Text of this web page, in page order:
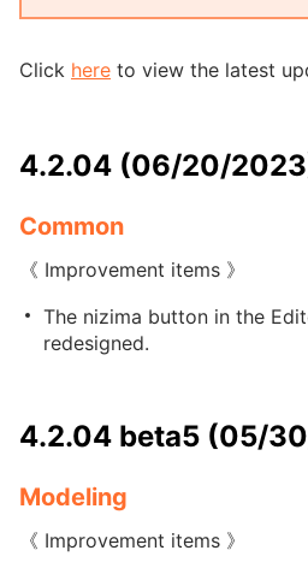
Click here to view the latest
4.2.04 (06/20/
Common
《 Improvement items 》
The nizima button in the
redesigned.
4.2.04 beta5 (05/
Modeling
《 Improvement items 》